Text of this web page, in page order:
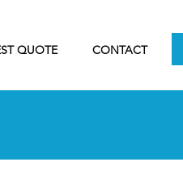
QUOTE CONTACT